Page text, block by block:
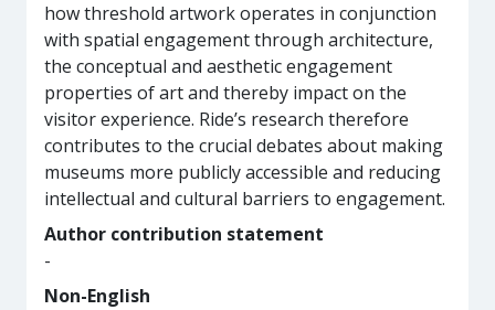
how threshold artwork operates in conjunction
with spatial engagement through architecture,
the conceptual and aesthetic engagement
properties of art and thereby impact on the
visitor experience. Ride’s research therefore
contributes to the crucial debates about making
museums more publicly accessible and reducing
intellectual and cultural barriers to engagement.
Author contribution statement
-
Non-English